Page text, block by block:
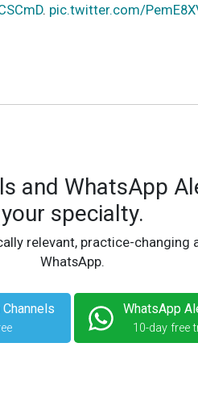
. pic.twitter.com/
and WhatsApp
your specialty.
relevant, practice-
WhatsApp.
WhatsApp
10-day free